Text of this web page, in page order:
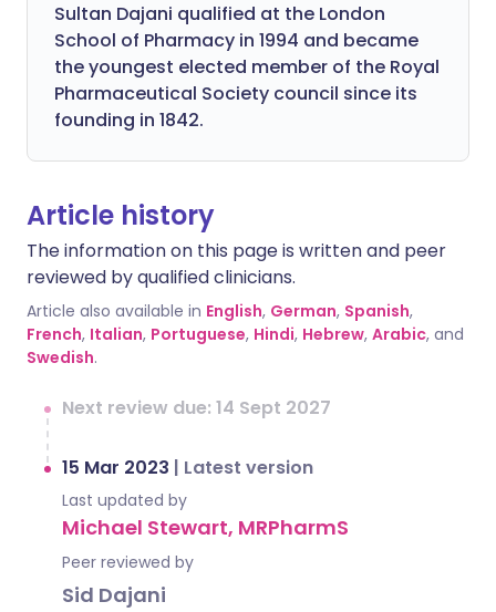
Sultan Dajani qualified at the London
School of Pharmacy in 1994 and became
the youngest elected member of the Royal
Pharmaceutical Society council since its
founding in 1842.
Article history
The information on this page is written and peer
reviewed by qualified clinicians.
Article also available in English, German, Spanish,
French, Italian, Portuguese, Hindi, Hebrew, Arabic, and
Swedish.
Next review due: 14 Sept 2027
15 Mar 2023 | Latest version
Last updated by
Michael Stewart, MRPharmS
Peer reviewed by
Sid Dajani